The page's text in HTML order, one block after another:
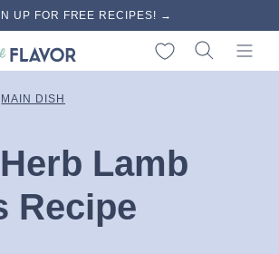
UP FOR FREE RECIPES! →
My Favorites
MAIN DISH
Lamb
Recipe